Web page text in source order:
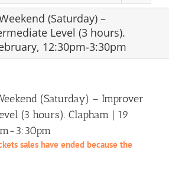
(Saturday) –
Level (3 hours).
12:30pm-3:30pm
(Saturday) – Improver
(3 hours). Clapham | 19
3:30pm
sales have ended because the